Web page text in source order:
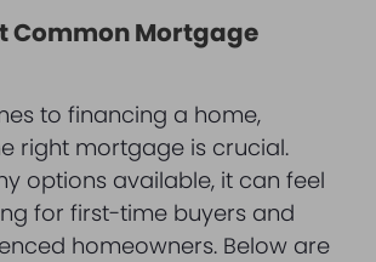
Common Mortgage
to financing a home,
right mortgage is crucial.
options available, it can feel
for first-time buyers and
homeowners. Below are